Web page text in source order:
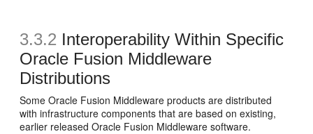
3.3.2 Interoperability Within Specific
Oracle Fusion Middleware
Distributions
Some Oracle Fusion Middleware products are distributed
with infrastructure components that are based on existing,
earlier released Oracle Fusion Middleware software.